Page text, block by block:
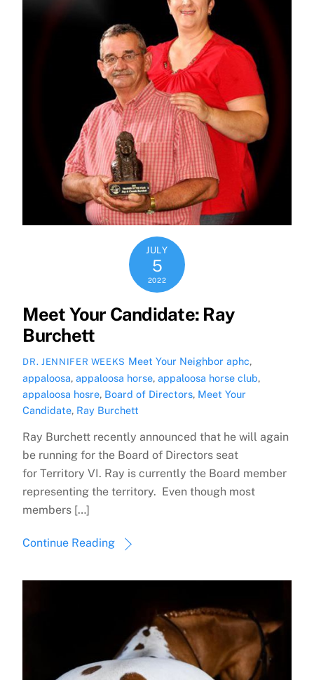
JULY
5
2022
Meet Your Candidate: Ray
Burchett
DR. JENNIFER WEEKS Meet Your Neighbor aphc,
appaloosa,appaloosa horse,appaloosa horse club,
appaloosa hosre, Board of Directors, Meet Your
Candidate, Ray Burchett
Ray Burchett recently announced that he will again
be running for the Board of Directors seat
for Territory VI. Ray is currently the Board member
representing the territory. Even though most
members […]
Continue Reading